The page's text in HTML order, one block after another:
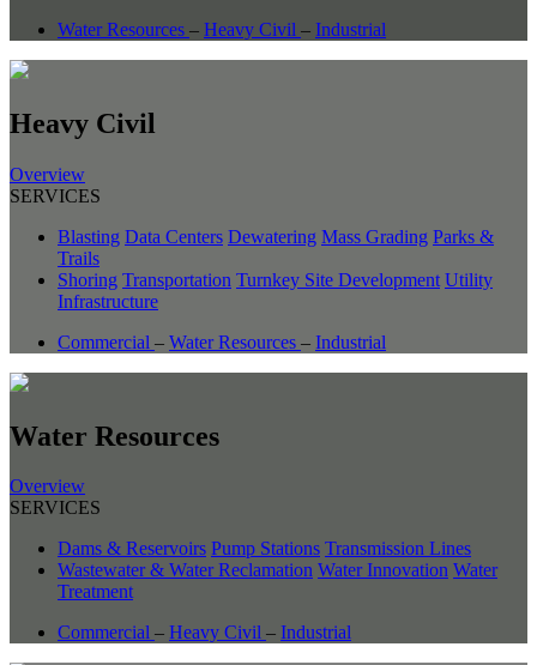
Water Resources – Heavy Civil – Industrial
Heavy Civil
Overview
SERVICES
Blasting Data Centers Dewatering Mass Grading Parks &
Trails
Shoring Transportation Turnkey Site Development Utility
Infrastructure
Commercial – Water Resources – Industrial
Water Resources
Overview
SERVICES
Dams & Reservoirs Pump Stations Transmission Lines
Wastewater & Water Reclamation Water Innovation Water
Treatment
Commercial – Heavy Civil – Industrial